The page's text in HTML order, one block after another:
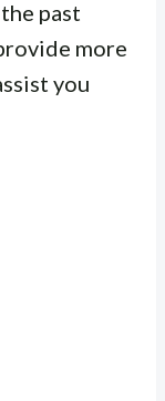
past
more
you